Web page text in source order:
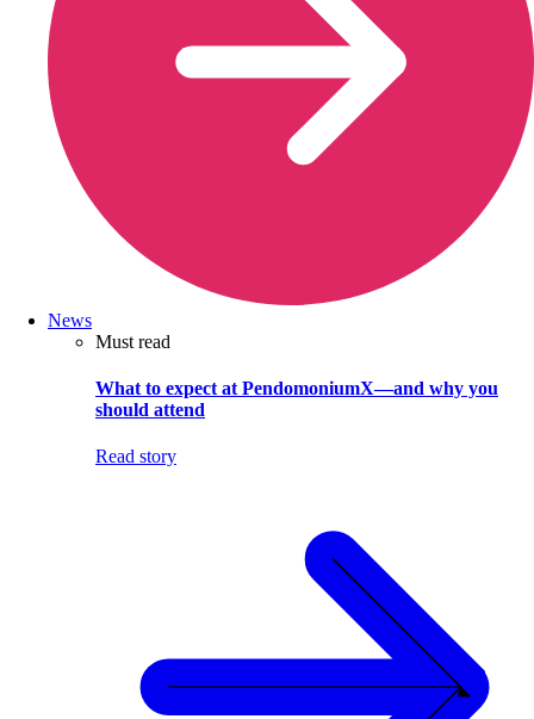
News
Must read
What to expect at PendomoniumX—and why you
should attend
Read story